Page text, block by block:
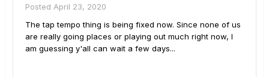
Posted April 23, 2020
The tap tempo thing is being fixed now. Since none of us
are really going places or playing out much right now, I
am guessing y'all can wait a few days...